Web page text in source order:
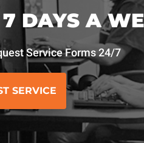
DAYS A
Service Forms 24/7
SERVICE